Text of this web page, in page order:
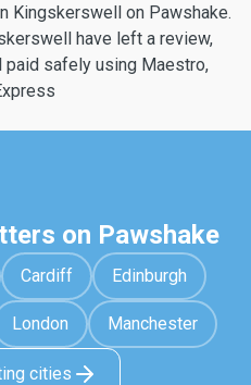
Kingskerswell on Pawshake.
have left a review,
paid safely using Maestro,
on Pawshake
Cardiff Edinburgh
London Manchester
cities